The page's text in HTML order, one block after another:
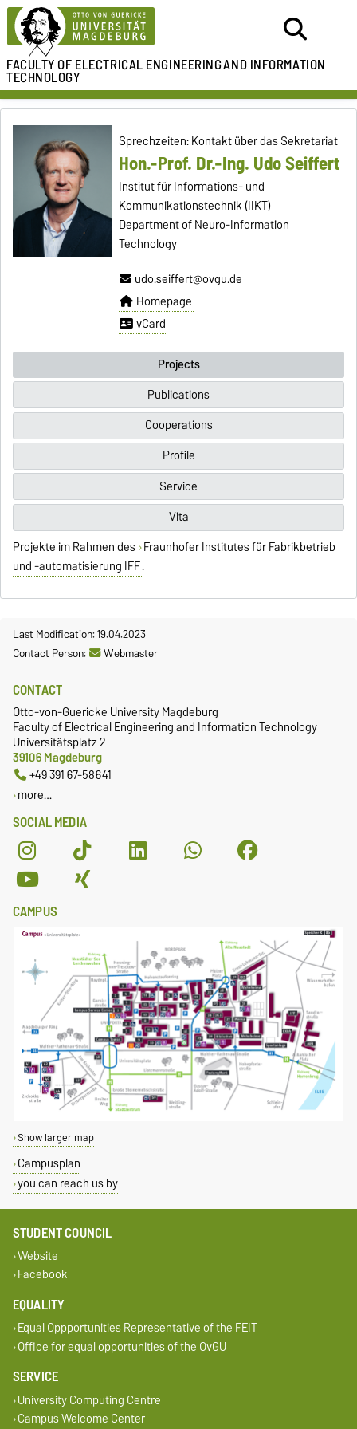
FACULTY OF ELECTRICAL ENGINEERINGAND INFORMATION
TECHNOLOGY
Hon.-Prof. Dr.-Ing. Udo Seiffert
Institut für Informations- und
Kommunikationstechnik (IIKT)
Department of Neuro-Information
Technology
udo.seiffert@ovgu.de
Homepage
vCard
Sprechzeiten: Kontakt über das Sekretariat
Projects
Publications
Cooperations
Profile
Service
Vita
Projekte im Rahmen des Fraunhofer Institutes für Fabrikbetrieb
und -automatisierung IFF.
Last Modification: 19.04.2023
Contact Person:
Webmaster
SOCIAL MEDIA
CONTACT
Otto-von-Guericke University Magdeburg
Faculty of Electrical Engineering and Information Technology
Universitätsplatz 2
39106 Magdeburg
+49 391 67-58641
more…
CAMPUS
Show larger map
Campusplan
you can reach us by
STUDENT COUNCIL
Website
Facebook
EQUALITY
Equal Oppportunities Representative of the FEIT
Office for equal opportunities of the OvGU
SERVICE
University Computing Centre
Campus Welcome Center